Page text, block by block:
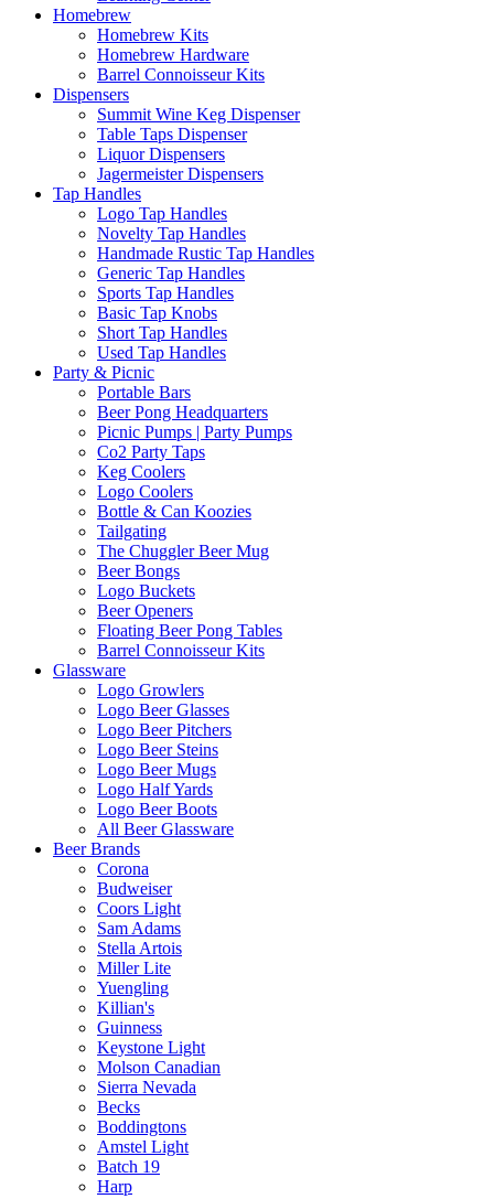
Homebrew
Homebrew Kits
Homebrew Hardware
Barrel Connoisseur Kits
Dispensers
Summit Wine Keg Dispenser
Table Taps Dispenser
Liquor Dispensers
Jagermeister Dispensers
Tap Handles
Logo Tap Handles
Novelty Tap Handles
Handmade Rustic Tap Handles
Generic Tap Handles
Sports Tap Handles
Basic Tap Knobs
Short Tap Handles
Used Tap Handles
Party & Picnic
Portable Bars
Beer Pong Headquarters
Picnic Pumps | Party Pumps
Co2 Party Taps
Keg Coolers
Logo Coolers
Bottle & Can Koozies
Tailgating
The Chuggler Beer Mug
Beer Bongs
Logo Buckets
Beer Openers
Floating Beer Pong Tables
Barrel Connoisseur Kits
Glassware
Logo Growlers
Logo Beer Glasses
Logo Beer Pitchers
Logo Beer Steins
Logo Beer Mugs
Logo Half Yards
Logo Beer Boots
All Beer Glassware
Beer Brands
Corona
Budweiser
Coors Light
Sam Adams
Stella Artois
Miller Lite
Yuengling
Killian's
Guinness
Keystone Light
Molson Canadian
Sierra Nevada
Becks
Boddingtons
Amstel Light
Batch 19
Harp